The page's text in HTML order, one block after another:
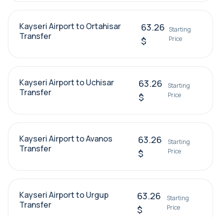
Kayseri Airport to Ortahisar
Transfer
63.26
$
Starting
Price
Kayseri Airport to Uchisar
Transfer
63.26
$
Starting
Price
Kayseri Airport to Avanos
Transfer
63.26
$
Starting
Price
Kayseri Airport to Urgup
Transfer
63.26
$
Starting
Price